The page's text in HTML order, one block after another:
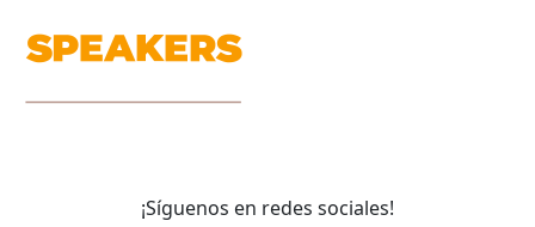
¡Síguenos en redes sociales!